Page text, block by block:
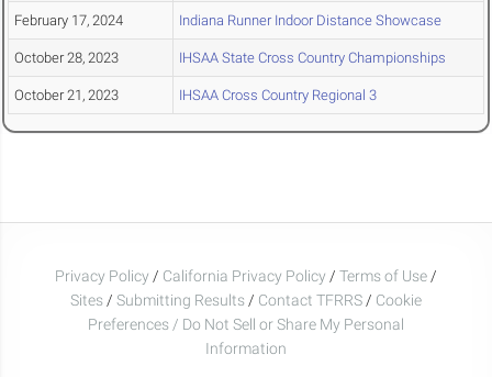
February 17, 2024 Indiana Runner Indoor Distance Showcase
October 28, 2023 IHSAA State Cross Country Championships
October 21, 2023 IHSAA Cross Country Regional 3
Privacy Policy / California Privacy Policy / Terms of Use /
Sites / Submitting Results / Contact TFRRS / Cookie
Preferences / Do Not Sell or Share My Personal
Information